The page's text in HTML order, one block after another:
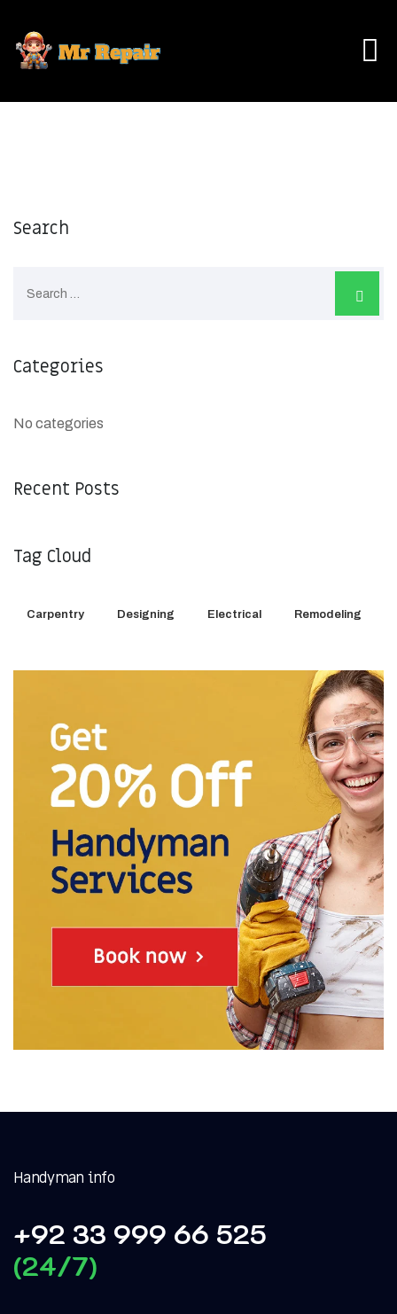
content
Search
Categories
No categories
Recent Posts
Tag Cloud
Carpentry Designing Electrical Remodeling
Handyman info
+92 33 999 66 525
(24/7)